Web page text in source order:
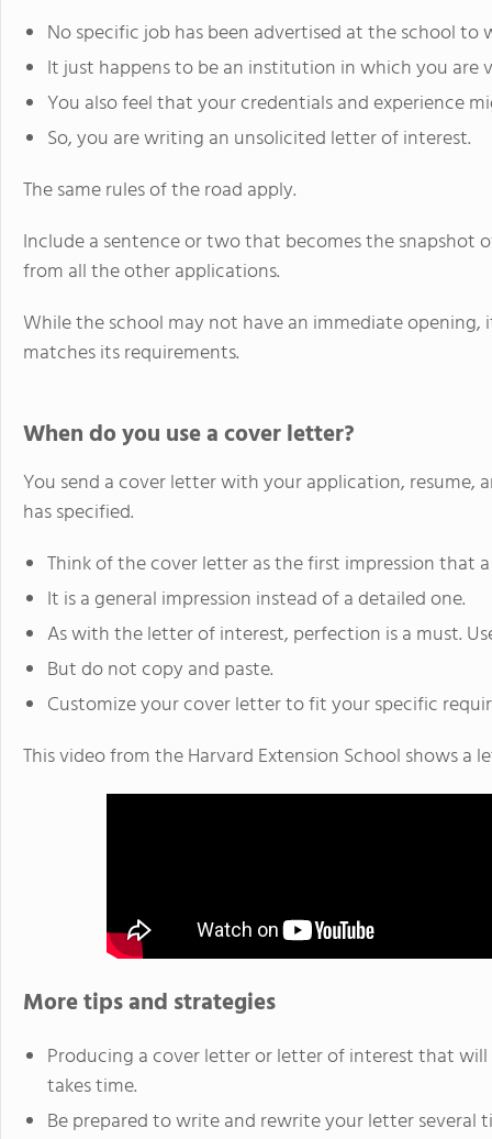
No specific job has been advertised at the school
It just happens to be an institution in which you are
You also feel that your credentials and experience
So, you are writing an unsolicited letter of interest.
The same rules of the road apply.
Include a sentence or two that becomes the snapshot
from all the other applications.
While the school may not have an immediate
matches its requirements.
When do you use a cover letter?
You send a cover letter with your application,
has specified.
Think of the cover letter as the first impression that
It is a general impression instead of a detailed one.
As with the letter of interest, perfection is a must.
But do not copy and paste.
Customize your cover letter to fit your specific
This video from the Harvard Extension School shows a
More tips and strategies
Producing a cover letter or letter of interest that
takes time.
Be prepared to write and rewrite your letter several